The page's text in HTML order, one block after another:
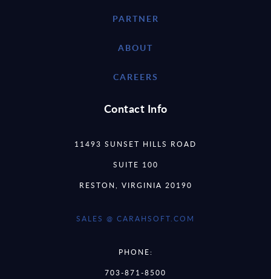
PARTNER
ABOUT
CAREERS
Contact Info
11493 SUNSET HILLS ROAD
SUITE 100
RESTON, VIRGINIA 20190
SALES @ CARAHSOFT.COM
PHONE:
703-871-8500